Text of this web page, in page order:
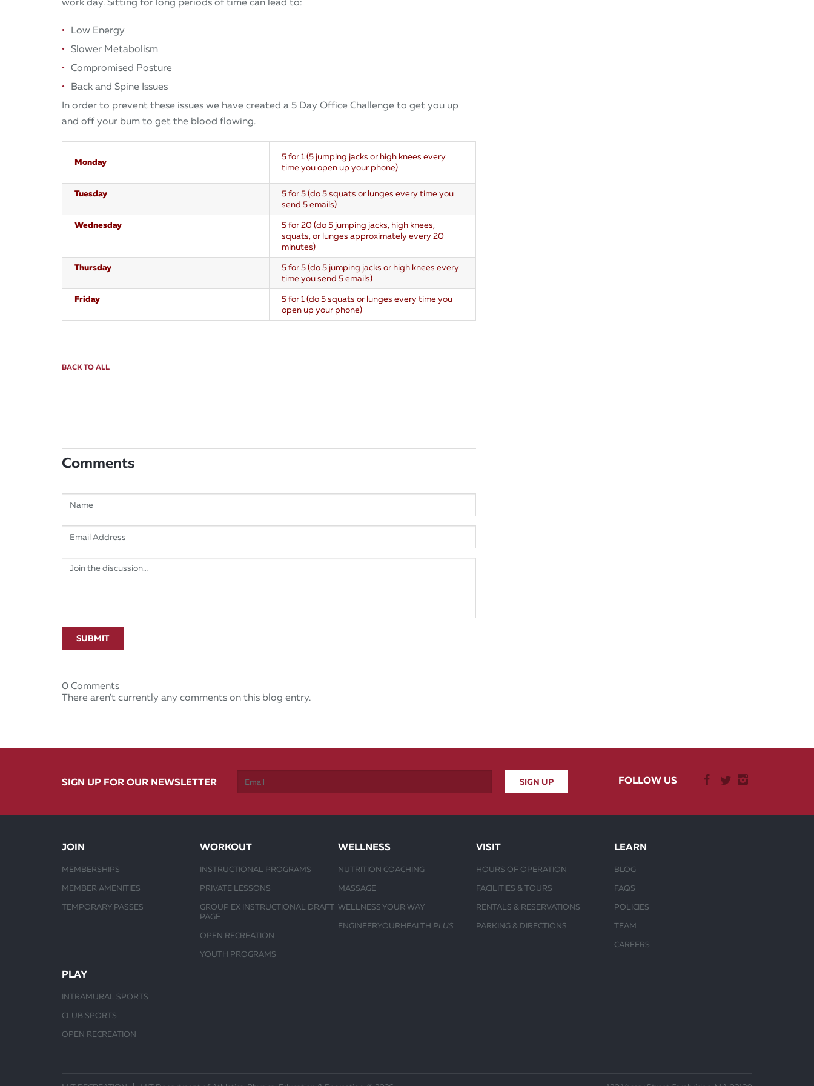
Low Energy
Slower Metabolism
Compromised Posture
Back and Spine Issues
In order to prevent these issues we have created a 5 Day Office Challenge to get you up
and off your bum to get the blood flowing.
Monday 5 for 1 (5 jumping jacks or high knees every
time you open up your phone)
Tuesday
5 for 5 (do 5 squats or lunges every time you
send 5 emails)
Wednesday
5 for 20 (do 5 jumping jacks, high knees,
squats, or lunges approximately every 20
minutes)
Thursday
5 for 5 (do 5 jumping jacks or high knees every
time you send 5 emails)
Friday
5 for 1 (do 5 squats or lunges every time you
open up your phone)
BACK TO ALL
Comments
SUBMIT
0 Comments
There aren't currently any comments on this blog entry.
SIGN UP FOR OUR NEWSLETTER FOLLOW US
JOIN
MEMBERSHIPS
MEMBER AMENITIES
TEMPORARY PASSES
WORKOUT
INSTRUCTIONAL PROGRAMS
PRIVATE LESSONS
GROUP EX INSTRUCTIONAL DRAFT
PAGE
OPEN RECREATION
YOUTH PROGRAMS
WELLNESS
NUTRITION COACHING
MASSAGE
WELLNESS YOUR WAY
ENGINEERYOURHEALTH PLUS
VISIT
HOURS OF OPERATION
FACILITIES & TOURS
RENTALS & RESERVATIONS
PARKING & DIRECTIONS
LEARN
BLOG
FAQS
POLICIES
TEAM
CAREERS
PLAY
INTRAMURAL SPORTS
CLUB SPORTS
OPEN RECREATION